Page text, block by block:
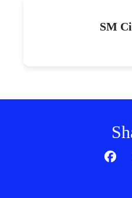
SM